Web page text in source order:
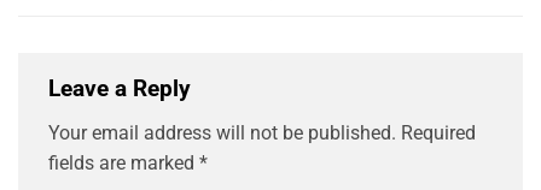
Leave a Reply
Your email address will not be published. Required
fields are marked *